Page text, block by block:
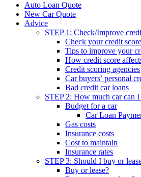
Auto Loan Quote
New Car Quote
Advice
STEP 1: Check/Improve
Check your credit score
Tips to improve your
How credit score
Credit scoring agencies
Car buyers’ personal
Bad credit car loans
STEP 2: How much car can
Budget for a car
Car Loan
Gas costs
Insurance costs
Cost to maintain
Insurance rates
STEP 3: Should I buy or
Buy or lease?